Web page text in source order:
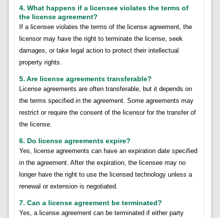
4. What happens if a licensee violates the terms of
the license agreement?
If a licensee violates the terms of the license agreement, the
licensor may have the right to terminate the license, seek
damages, or take legal action to protect their intellectual
property rights.
5. Are license agreements transferable?
License agreements are often transferable, but it depends on
the terms specified in the agreement. Some agreements may
restrict or require the consent of the licensor for the transfer of
the license.
6. Do license agreements expire?
Yes, license agreements can have an expiration date specified
in the agreement. After the expiration, the licensee may no
longer have the right to use the licensed technology unless a
renewal or extension is negotiated.
7. Can a license agreement be terminated?
Yes, a license agreement can be terminated if either party